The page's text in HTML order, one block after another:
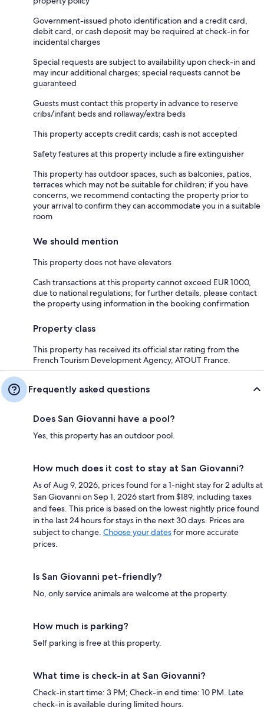
Government-issued photo identification and a credit card,
debit card, or cash deposit may be required at check-in for
incidental charges
Special requests are subject to availability upon check-in and
may incur additional charges; special requests cannot be
guaranteed
Guests must contact this property in advance to reserve
cribs/infant beds and rollaway/extra beds
This property accepts credit cards; cash is not accepted
Safety features at this property include a fire extinguisher
This property has outdoor spaces, such as balconies, patios,
terraces which may not be suitable for children; if you have
concerns, we recommend contacting the property prior to
your arrival to confirm they can accommodate you in a suitable
room
We should mention
This property does not have elevators
Cash transactions at this property cannot exceed EUR 1000,
due to national regulations; for further details, please contact
the property using information in the booking confirmation
Property class
This property has received its official star rating from the
French Tourism Development Agency, ATOUT France.
Frequently asked questions
Does San Giovanni have a pool?
Yes, this property has an outdoor pool.
How much does it cost to stay at San Giovanni?
As of Aug 9, 2026, prices found for a 1-night stay for 2 adults at
San Giovanni on Sep 1, 2026 start from $189, including taxes
and fees. This price is based on the lowest nightly price found
in the last 24 hours for stays in the next 30 days. Prices are
subject to change. Choose your datesfor more accurate
prices.
Is San Giovanni pet-friendly?
No, only service animals are welcome at the property.
How much is parking?
Self parking is free at this property.
What time is check-in at San Giovanni?
Check-in start time: 3 PM; Check-in end time: 10 PM. Late
check-in is available during limited hours.